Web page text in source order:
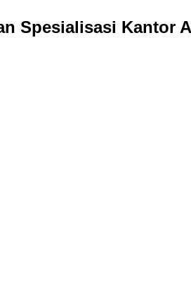
Spesialisasi Kantor